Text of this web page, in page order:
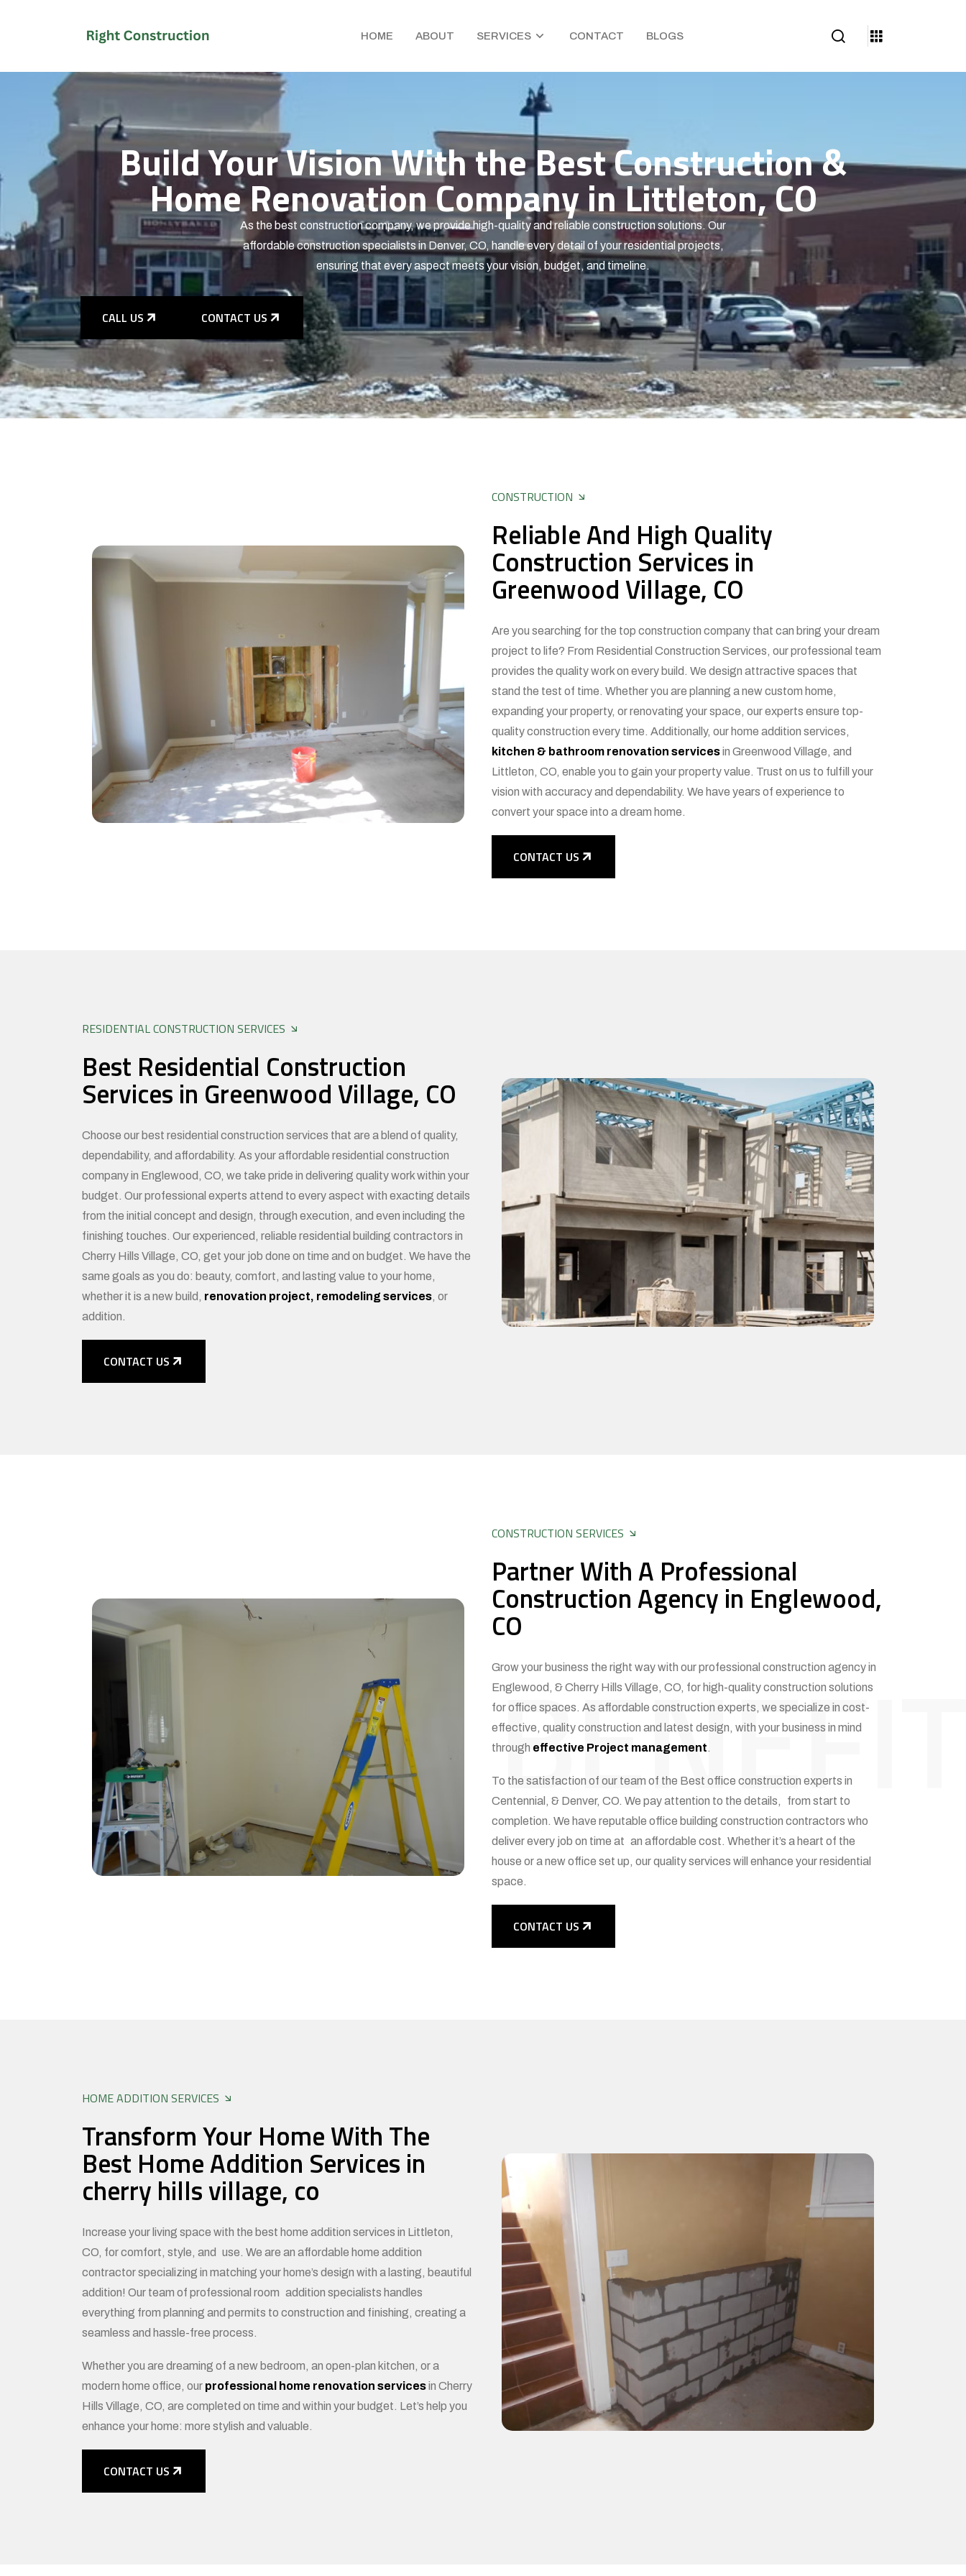
HOME ABOUT SERVICES CONTACT BLOGS
Build Your Vision With the Best Construction &
Home Renovation Company in Littleton, CO
As the best construction company, we provide high-quality and reliable construction solutions. Our
affordable construction specialists in Denver, CO, handle every detail of your residential projects,
ensuring that every aspect meets your vision, budget, and timeline.
CALL US CONTACT US
CONSTRUCTION
Reliable And High Quality
Construction Services in
Greenwood Village, CO
Are you searching for the top construction company that can bring your dream
project to life? From Residential Construction Services, our professional team
provides the quality work on every build. We design attractive spaces that
stand the test of time. Whether you are planning a new custom home,
expanding your property, or renovating your space, our experts ensure top-
quality construction every time. Additionally, our home addition services,
kitchen & bathroom renovation servicesin Greenwood Village, and
Littleton, CO, enable you to gain your property value. Trust on us to fulfill your
vision with accuracy and dependability. We have years of experience to
convert your space into a dream home.
CONTACT US
RESIDENTIAL CONSTRUCTION SERVICES
Best Residential Construction
Services in Greenwood Village, CO
Choose our best residential construction services that are a blend of quality,
dependability, and affordability. As your affordable residential construction
company in Englewood, CO, we take pride in delivering quality work within your
budget. Our professional experts attend to every aspect with exacting details
from the initial concept and design, through execution, and even including the
finishing touches. Our experienced, reliable residential building contractors in
Cherry Hills Village, CO, get your job done on time and on budget. We have the
same goals as you do: beauty, comfort, and lasting value to your home,
whether it is a new build, renovation project, remodeling services, or
addition.
CONTACT US
BENEFIT
CONSTRUCTION SERVICES
Partner With A Professional
Construction Agency in Englewood,
CO
Grow your business the right way with our professional construction agency in
Englewood, & Cherry Hills Village, CO, for high-quality construction solutions
for office spaces. As affordable construction experts, we specialize in cost-
effective, quality construction and latest design, with your business in mind
through effective Project management.
To the satisfaction of our team of the Best office construction experts in
Centennial, & Denver, CO. We pay attention to the details, from start to
completion. We have reputable office building construction contractors who
deliver every job on time at an affordable cost. Whether it’s a heart of the
house or a new office set up, our quality services will enhance your residential
space.
CONTACT US
BENEFIT
HOME ADDITION SERVICES
Transform Your Home With The
Best Home Addition Services in
cherry hills village, co
Increase your living space with the best home addition services in Littleton,
CO, for comfort, style, and use. We are an affordable home addition
contractor specializing in matching your home’s design with a lasting, beautiful
addition! Our team of professional room addition specialists handles
everything from planning and permits to construction and finishing, creating a
seamless and hassle-free process.
Whether you are dreaming of a new bedroom, an open-plan kitchen, or a
modern home office, our professional home renovation servicesin Cherry
Hills Village, CO, are completed on time and within your budget. Let’s help you
enhance your home: more stylish and valuable.
CONTACT US
BENEFIT